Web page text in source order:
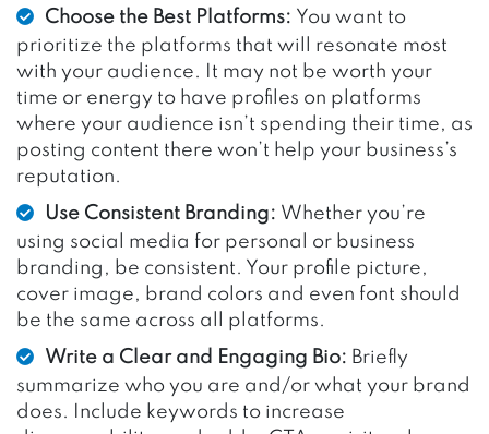
Choose the Best Platforms: You want to
prioritize the platforms that will resonate most
with your audience. It may not be worth your
time or energy to have profiles on platforms
where your audience isn’t spending their time, as
posting content there won’t help your business’s
reputation.
Use Consistent Branding: Whether you’re
using social media for personal or business
branding, be consistent. Your profile picture,
cover image, brand colors and even font should
be the same across all platforms.
Write a Clear and Engaging Bio: Briefly
summarize who you are and/or what your brand
does. Include keywords to increase